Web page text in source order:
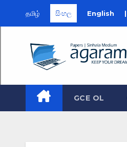
தமிழ் සිංහල English |
GCE OL